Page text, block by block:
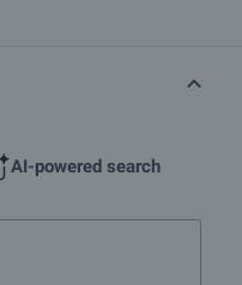
building in
Sofia, Quarter Manastirski
AI-powered search